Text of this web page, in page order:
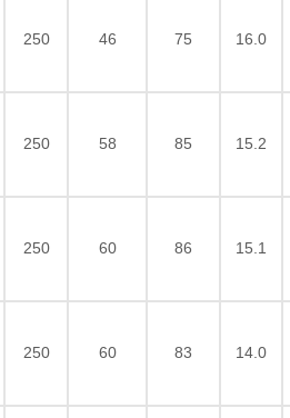
250 46 75 16.0
250 58 85 15.2
250 60 86 15.1
250 60 83 14.0